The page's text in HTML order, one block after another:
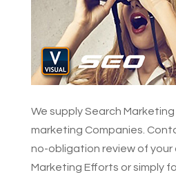
We supply Search
marketing Companies.
no-obligation review of your
Marketing Efforts or simply